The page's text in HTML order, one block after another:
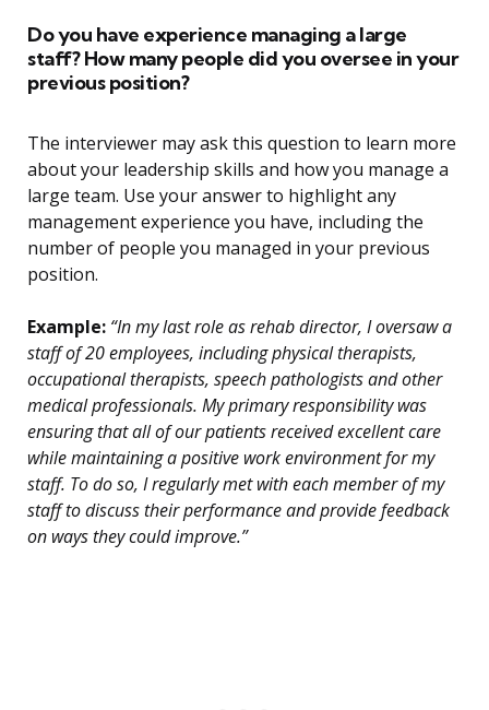
Do you have experience managing a large
staff? How many people did you oversee in your
previous position?
The interviewer may ask this question to learn more
about your leadership skills and how you manage a
large team. Use your answer to highlight any
management experience you have, including the
number of people you managed in your previous
position.
Example: “In my last role as rehab director, I oversaw a
staff of 20 employees, including physical therapists,
occupational therapists, speech pathologists and other
medical professionals. My primary responsibility was
ensuring that all of our patients received excellent care
while maintaining a positive work environment for my
staff. To do so, I regularly met with each member of my
staff to discuss their performance and provide feedback
on ways they could improve.”